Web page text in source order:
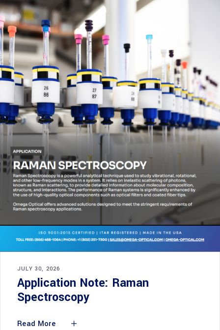
JULY 30, 2026
Application Note: Raman
Spectroscopy
Read More